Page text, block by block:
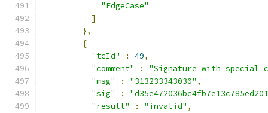
"EdgeCase"
]
},
{
"tcId"
: 49,
"comment"
:
"Signature with special
"msg"
: "313233343030" ,
"sig"
:
"result"
: "invalid" ,